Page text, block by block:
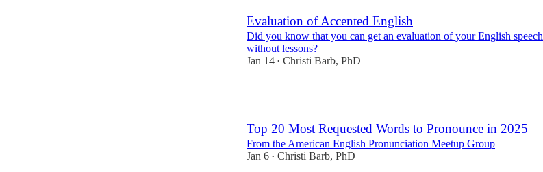
Evaluation of Accented English
Did you know that you can get an evaluation of your English speech
without lessons?
Jan 14 • Christi Barb, PhD
Top 20 Most Requested Words to Pronounce in 2025
From the American English Pronunciation Meetup Group
Jan 6 • Christi Barb, PhD